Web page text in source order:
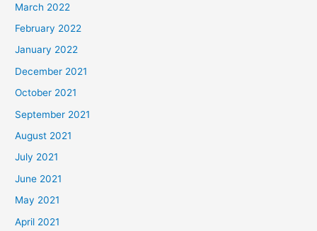
March 2022
February 2022
January 2022
December 2021
October 2021
September 2021
August 2021
July 2021
June 2021
May 2021
April 2021